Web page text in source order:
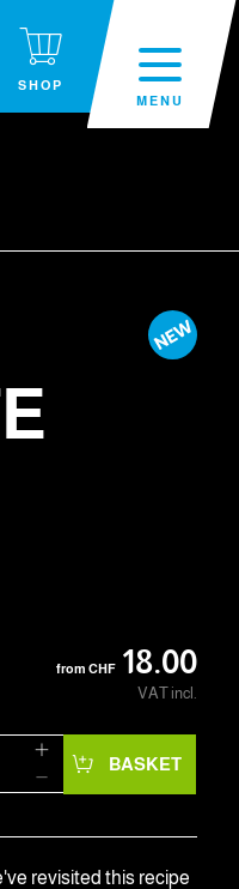
SHOP
MENU
from CHF 18.00
VAT incl.
BASKET
revisited this recipe